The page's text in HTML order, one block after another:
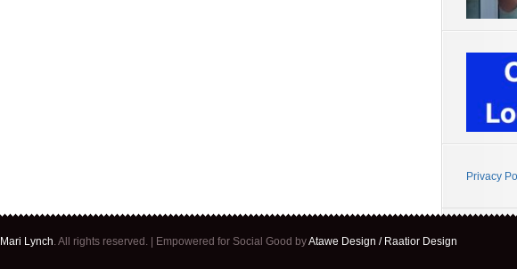
Privacy
Mari Lynch . All rights reserved. | Empowered for Social Good byAtawe Design / Raatior Design